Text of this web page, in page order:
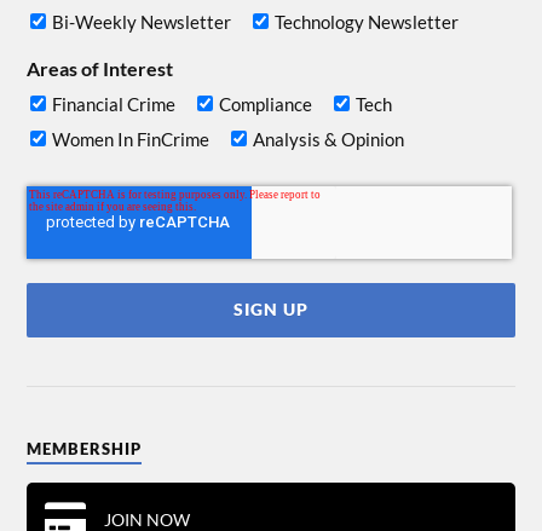
Bi-Weekly Newsletter Technology Newsletter
Areas of Interest
Financial Crime Compliance
Tech
Women In FinCrime
Analysis & Opinion
MEMBERSHIP
JOIN NOW